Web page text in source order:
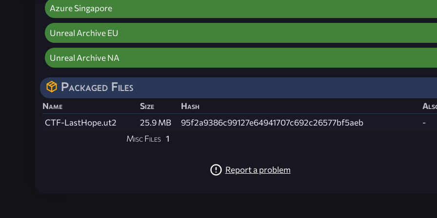
Azure Singapore
Unreal Archive EU
Unreal Archive NA
Packaged Files
Name Size Hash
CTF-LastHope.ut2
25.9 MB 95f2a9386c99127e64941707c692c26577bf5aeb
-
Misc Files 1
Report a problem